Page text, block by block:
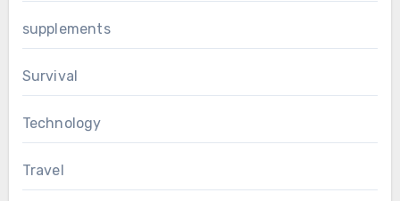
supplements
Survival
Technology
Travel